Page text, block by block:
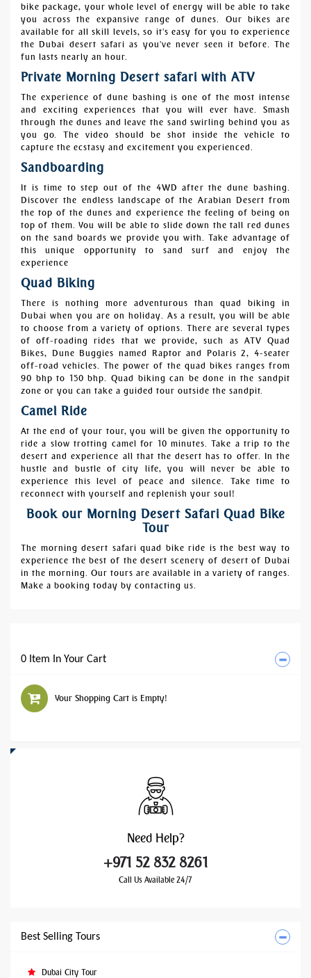
bike package, your whole level of energy will be able to take
you across the expansive range of dunes. Our bikes are
available for all skill levels, so it's easy for you to experience
the Dubai desert safari as you've never seen it before. The
fun lasts nearly an hour.
Private Morning Desert safari with ATV
The experience of dune bashing is one of the most intense
and exciting experiences that you will ever have. Smash
through the dunes and leave the sand swirling behind you as
you go. The video should be shot inside the vehicle to
capture the ecstasy and excitement you experienced.
Sandboarding
It is time to step out of the 4WD after the dune bashing.
Discover the endless landscape of the Arabian Desert from
the top of the dunes and experience the feeling of being on
top of them. You will be able to slide down the tall red dunes
on the sand boards we provide you with. Take advantage of
this unique opportunity to sand surf and enjoy the
experience
Quad Biking
There is nothing more adventurous than quad biking in
Dubai when you are on holiday. As a result, you will be able
to choose from a variety of options. There are several types
of off-roading rides that we provide, such as ATV Quad
Bikes, Dune Buggies named Raptor and Polaris 2, 4-seater
off-road vehicles. The power of the quad bikes ranges from
90 bhp to 150 bhp. Quad biking can be done in the sandpit
zone or you can take a guided tour outside the sandpit.
Camel Ride
At the end of your tour, you will be given the opportunity to
ride a slow trotting camel for 10 minutes. Take a trip to the
desert and experience all that the desert has to offer. In the
hustle and bustle of city life, you will never be able to
experience this level of peace and silence. Take time to
reconnect with yourself and replenish your soul!
Book our Morning Desert Safari Quad Bike
Tour
The morning desert safari quad bike ride is the best way to
experience the best of the desert scenery of desert of Dubai
in the morning. Our tours are available in a variety of ranges.
Make a booking today by contacting us.
0 Item In Your Cart
Your Shopping Cart is Empty!
Need Help?
+971 52 832 8261
Call Us Available 24/7
Best Selling Tours
Dubai City Tour